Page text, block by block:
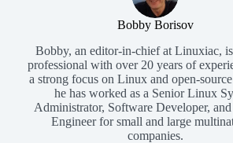
Bobby Borisov
Bobby, an editor-in-chief at Linuxiac,
professional with over 20 years of
a strong focus on Linux and open-
he has worked as a Senior Linux
Administrator, Software Developer,
Engineer for small and large
companies.